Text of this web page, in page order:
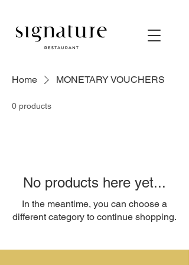
Home MONETARY VOUCHERS
0 products
No products here yet...
In the meantime, you can choose a
different category to continue shopping.